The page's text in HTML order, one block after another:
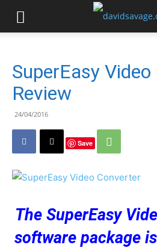
SuperEasy
Review
24/04/2016
Save
The SuperEasy
software package